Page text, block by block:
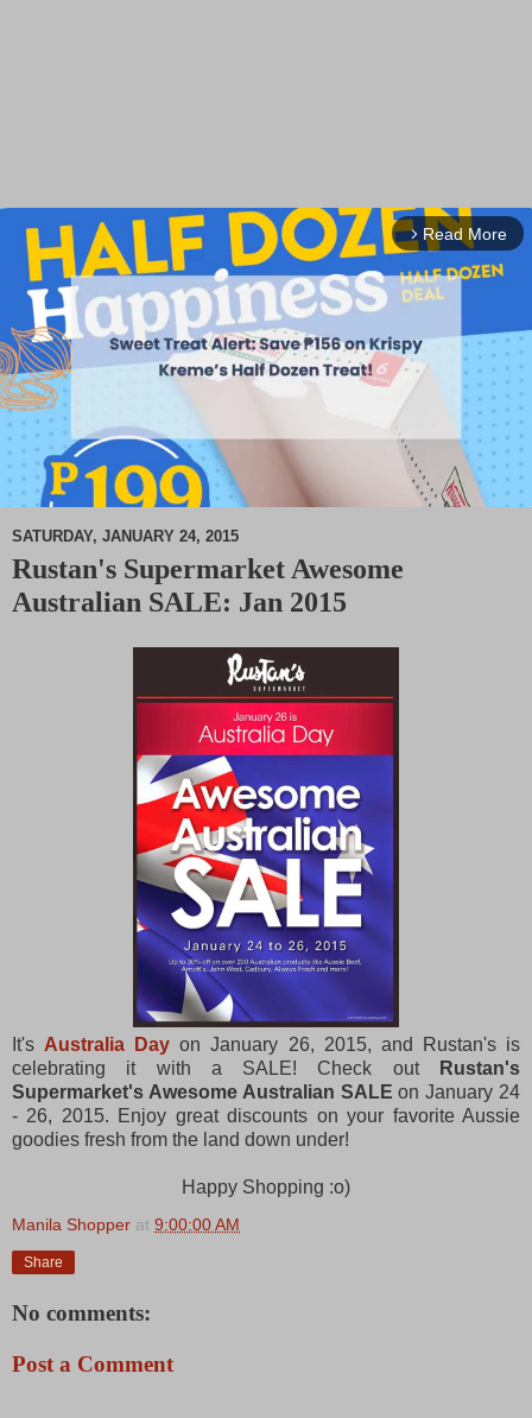
arrow_forward_ios Read More
SATURDAY, JANUARY 24, 2015
Rustan's Supermarket Awesome
Australian SALE: Jan 2015
It's Australia Day on January 26, 2015, and Rustan's is
celebrating it with a SALE! Check out
Rustan's
Supermarket's Awesome Australian SALE on January 24
- 26, 2015. Enjoy great discounts on your favorite Aussie
goodies fresh from the land down under!
Happy Shopping :o)
Manila Shopper at 9:00:00 AM
Share
No comments:
Post a Comment